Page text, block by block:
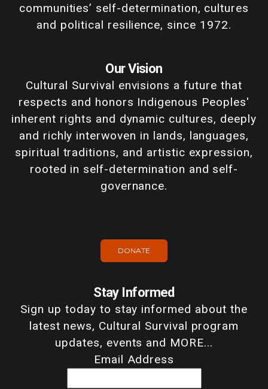
communities’ self-determination, cultures
and political resilience, since 1972.
Our Vision
Cultural Survival envisions a future that
respects and honors Indigenous Peoples'
inherent rights and dynamic cultures, deeply
and richly interwoven in lands, languages,
spiritual traditions, and artistic expression,
rooted in self-determination and self-
governance.
DONATE
Stay Informed
Sign up today to stay informed about the
latest news, Cultural Survival program
updates, events and MORE...
Email Address